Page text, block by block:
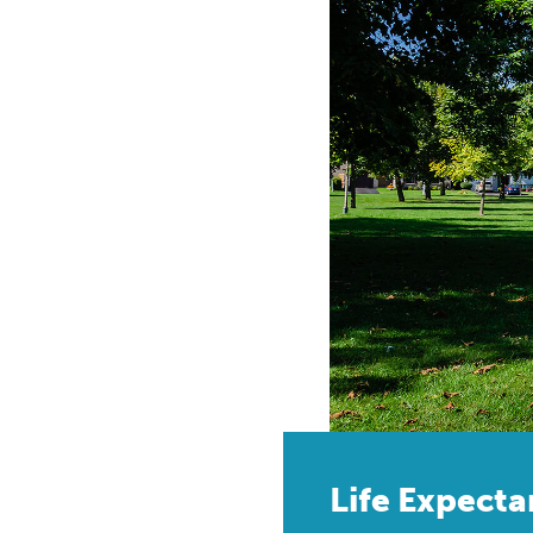
Life